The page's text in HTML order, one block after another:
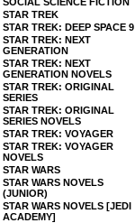
STAR TREK
STAR TREK: DEEP SPACE 9
STAR TREK: NEXT
GENERATION
STAR TREK: NEXT
GENERATION NOVELS
STAR TREK: ORIGINAL
SERIES
STAR TREK: ORIGINAL
SERIES NOVELS
STAR TREK: VOYAGER
STAR TREK: VOYAGER
NOVELS
STAR WARS
STAR WARS NOVELS
(JUNIOR)
STAR WARS NOVELS [JEDI
ACADEMY]